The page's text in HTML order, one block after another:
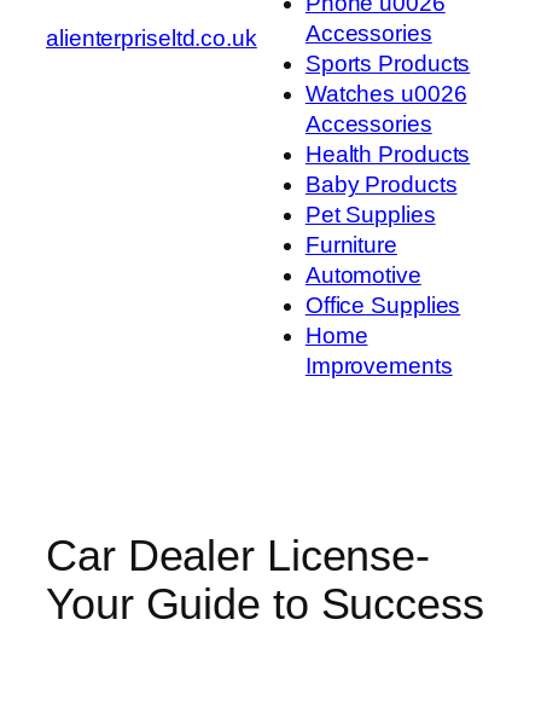
alienterpriseltd.co.uk
Accessories
Sports Products
Watches u0026
Accessories
Health Products
Baby Products
Pet Supplies
Furniture
Automotive
Office Supplies
Home
Improvements
Car Dealer License-
Your Guide to Success